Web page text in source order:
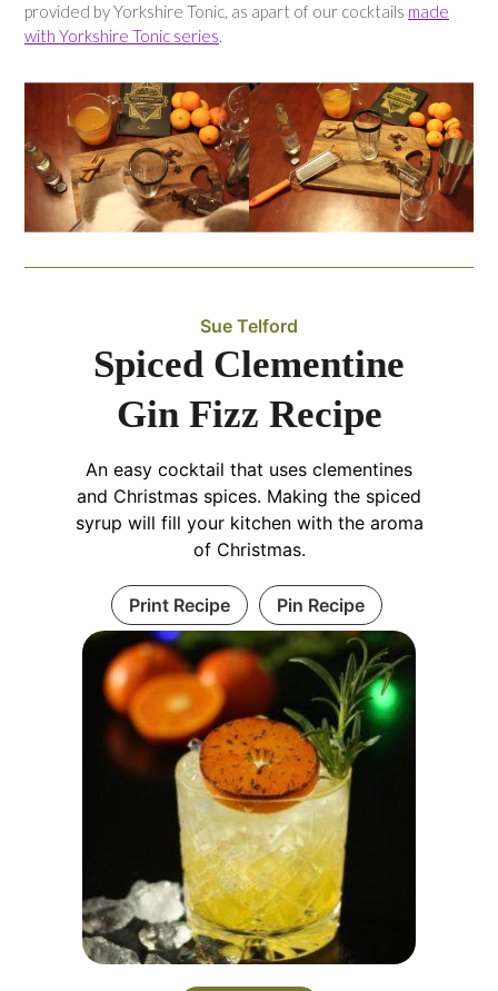
provided by Yorkshire Tonic, as apart of our cocktails made
with Yorkshire Tonic series.
Sue Telford
Spiced Clementine
Gin Fizz Recipe
An easy cocktail that uses clementines
and Christmas spices. Making the spiced
syrup will fill your kitchen with the aroma
of Christmas.
Print Recipe Pin Recipe